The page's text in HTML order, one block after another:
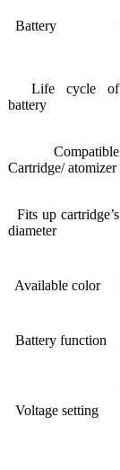
Battery
Life cycle of
battery
Compatible
Cartridge/ atomizer
Fits up cartridge’s
diameter
Available color
Battery function
Voltage setting